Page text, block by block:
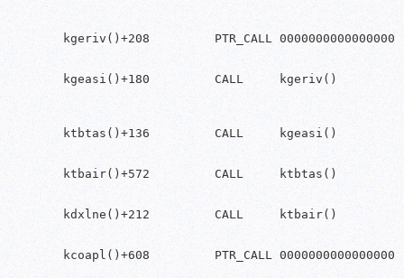
kgeriv()+208         PTR_CALL 0000000000000000
kgeasi()+180         CALL     kgeriv()
ktbtas()+136         CALL     kgeasi()
ktbair()+572         CALL     ktbtas()
kdxlne()+212         CALL     ktbair()
kcoapl()+608         PTR_CALL 0000000000000000